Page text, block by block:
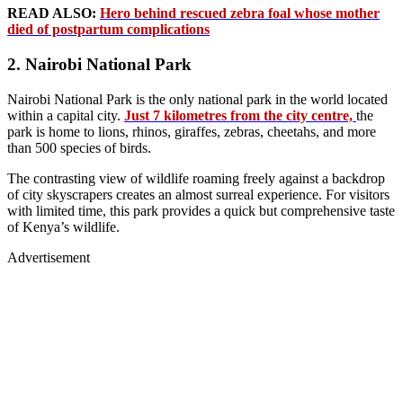
READ ALSO: Hero behind rescued zebra foal whose mother
died of postpartum complications
2. Nairobi National Park
Nairobi National Park is the only national park in the world located
within a capital city. Just 7 kilometres from the city centre, the
park is home to lions, rhinos, giraffes, zebras, cheetahs, and more
than 500 species of birds.
The contrasting view of wildlife roaming freely against a backdrop
of city skyscrapers creates an almost surreal experience. For visitors
with limited time, this park provides a quick but comprehensive taste
of Kenya’s wildlife.
Advertisement